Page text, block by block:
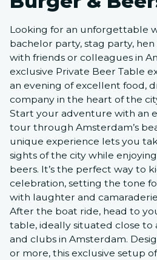
Looking for an unforgettable
bachelor party, stag party,
with friends or colleagues in
exclusive Private Beer Table
an evening of excellent food,
company in the heart of the
Start your adventure with an
tour through Amsterdam’s
unique experience lets you
sights of the city while
beers. It’s the perfect way to
celebration, setting the tone
with laughter and
After the boat ride, head to
table, ideally situated close to
and clubs in Amsterdam.
or more, this exclusive setup